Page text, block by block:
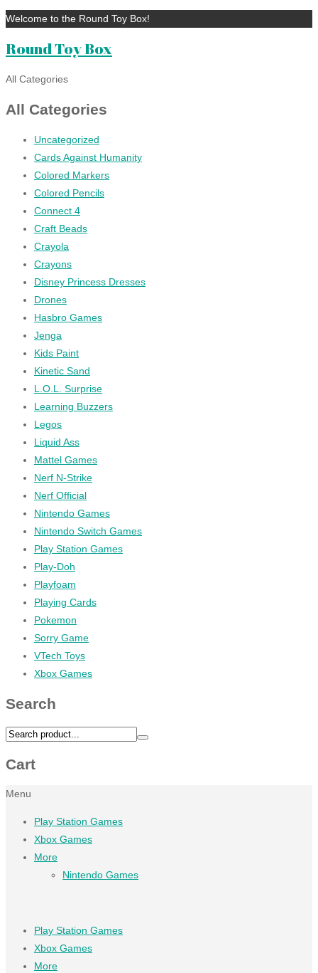
Welcome to the Round Toy Box!
Round Toy Box
All Categories
All Categories
Uncategorized
Cards Against Humanity
Colored Markers
Colored Pencils
Connect 4
Craft Beads
Crayola
Crayons
Disney Princess Dresses
Drones
Hasbro Games
Jenga
Kids Paint
Kinetic Sand
L.O.L. Surprise
Learning Buzzers
Legos
Liquid Ass
Mattel Games
Nerf N-Strike
Nerf Official
Nintendo Games
Nintendo Switch Games
Play Station Games
Play-Doh
Playfoam
Playing Cards
Pokemon
Sorry Game
VTech Toys
Xbox Games
Search
Cart
Menu
Play Station Games
Xbox Games
More
Nintendo Games
Play Station Games
Xbox Games
More